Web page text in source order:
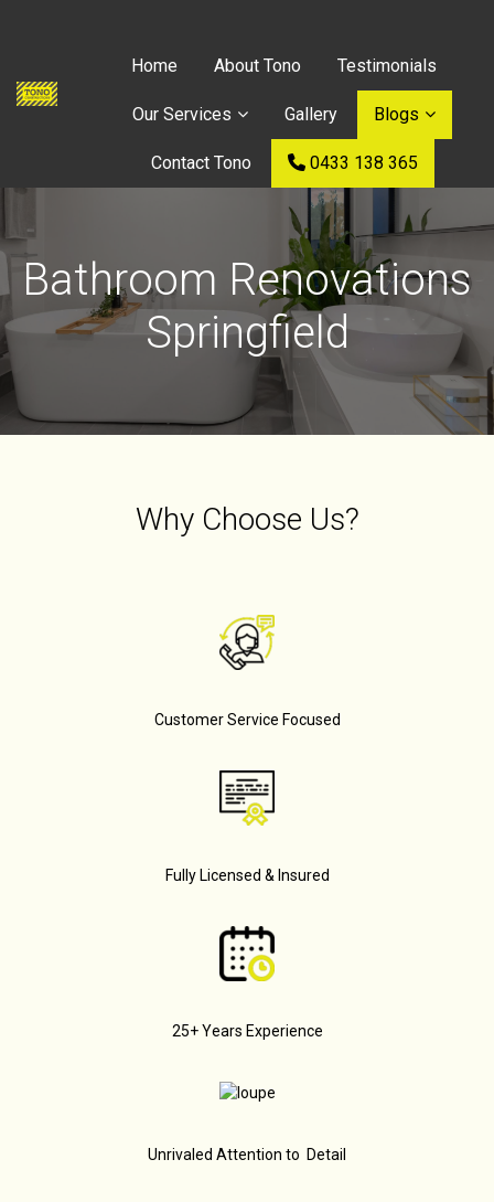
Home About Tono Testimonials
Our Services Gallery Blogs
Contact Tono 0433 138 365
Bathroom Renovations
Springfield
Why Choose Us?
Customer Service Focused
Fully Licensed & Insured
25+ Years Experience
Unrivaled Attention to Detail